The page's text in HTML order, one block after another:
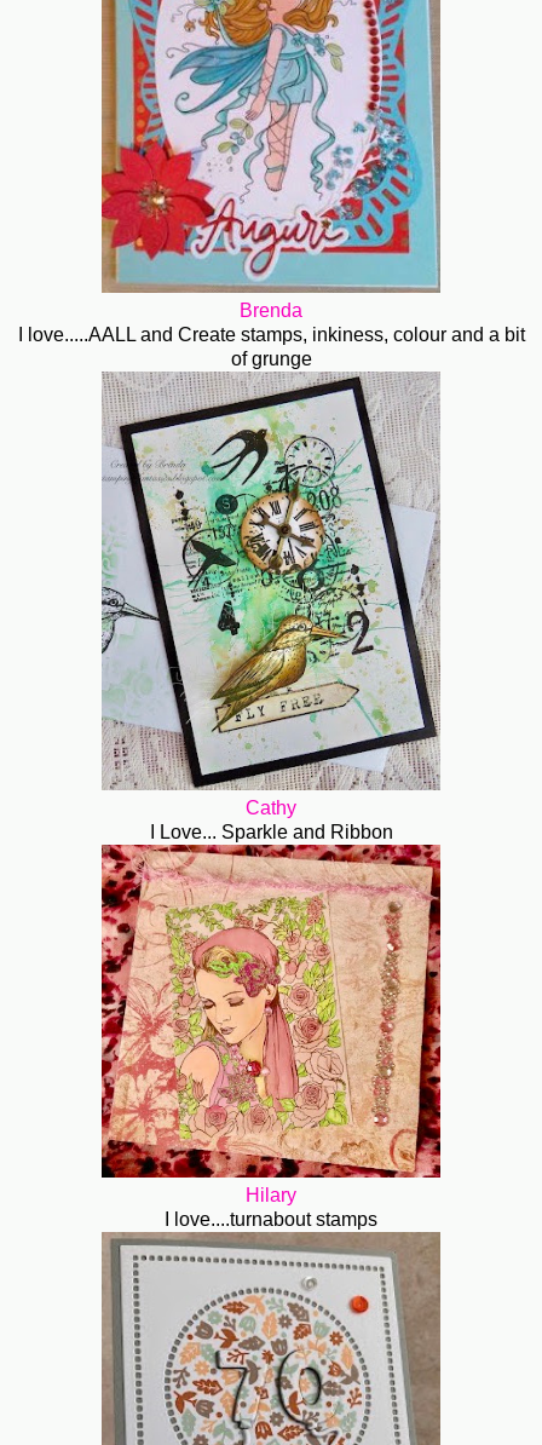
Brenda
I love.....AALL and Create stamps, inkiness, colour and a bit
of grunge
Cathy
I Love... Sparkle and Ribbon
Hilary
I love....turnabout stamps